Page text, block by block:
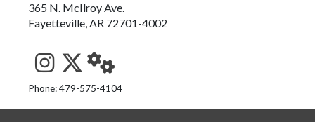
365 N. McIlroy Ave.
Fayetteville, AR 72701-4002
See us on Instagram
Follow us on Twitter
StaffWeb
Phone: 479-575-4104